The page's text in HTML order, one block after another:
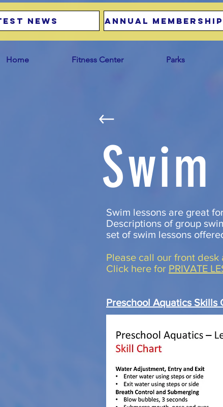
news Annual
Home Fitness Center Parks
Swim lessons are great
Descriptions of group
set of swim lessons
Please call our front
Click here for PRIVATE
Preschool Aquatics Skills